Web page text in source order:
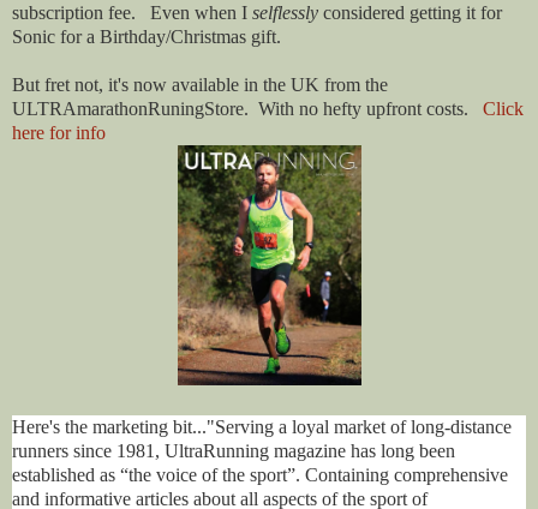
subscription fee. Even when I selflessly considered getting it for
Sonic for a Birthday/Christmas gift.
But fret not, it's now available in the UK from the
ULTRAmarathonRuningStore. With no hefty upfront costs. Click
here for info
Here's the marketing bit..."Serving a loyal market of long-distance
runners since 1981, UltraRunning magazine has long been
established as “the voice of the sport”. Containing comprehensive
and informative articles about all aspects of the sport of